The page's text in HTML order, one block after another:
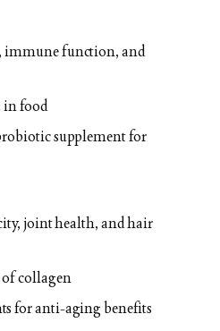
immune function, and
in food
supplement for
joint health, and hair
of collagen
for anti-aging benefits